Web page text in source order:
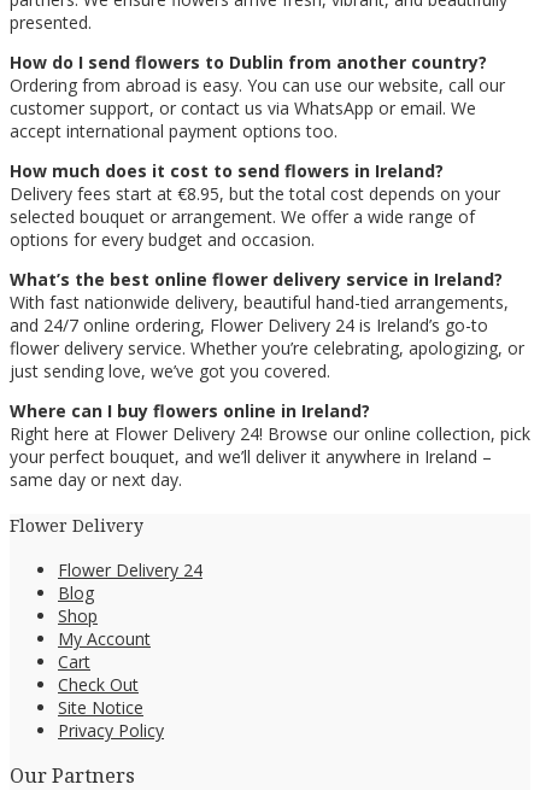
presented.
How do I send flowers to Dublin from another country?
Ordering from abroad is easy. You can use our website, call our
customer support, or contact us via WhatsApp or email. We
accept international payment options too.
How much does it cost to send flowers in Ireland?
Delivery fees start at €8.95, but the total cost depends on your
selected bouquet or arrangement. We offer a wide range of
options for every budget and occasion.
What’s the best online flower delivery service in Ireland?
With fast nationwide delivery, beautiful hand-tied arrangements,
and 24/7 online ordering, Flower Delivery 24 is Ireland’s go-to
flower delivery service. Whether you’re celebrating, apologizing, or
just sending love, we’ve got you covered.
Where can I buy flowers online in Ireland?
Right here at Flower Delivery 24! Browse our online collection, pick
your perfect bouquet, and we’ll deliver it anywhere in Ireland –
same day or next day.
Flower Delivery
Flower Delivery 24
Blog
Shop
My Account
Cart
Check Out
Site Notice
Privacy Policy
Our Partners